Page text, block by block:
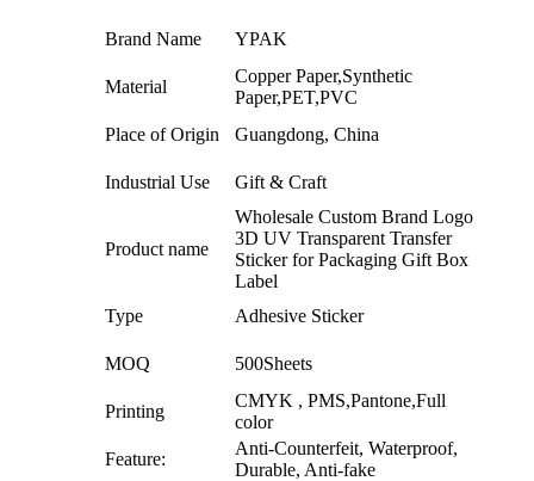
Brand Name YPAK
Material
Copper Paper,Synthetic
Paper,PET,PVC
Place of Origin
Guangdong, China
Industrial Use Gift & Craft
Product name
Wholesale Custom Brand Logo
3D UV Transparent Transfer
Sticker for Packaging Gift Box
Label
Type
Adhesive Sticker
MOQ 500Sheets
Printing
CMYK , PMS,Pantone,Full
color
Feature:
Anti-Counterfeit, Waterproof,
Durable, Anti-fake